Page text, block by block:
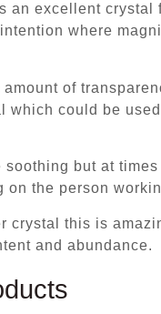
an excellent crystal
where
amount of
which could be
but at
on the person
crystal this is
and abundance.